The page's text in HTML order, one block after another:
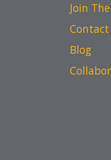
Join
Contact
Blog